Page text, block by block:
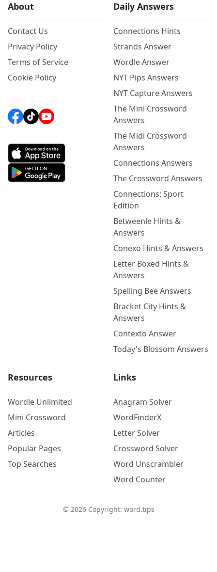
About
Contact Us
Privacy Policy
Terms of Service
Cookie Policy
Daily Answers
Connections Hints
Strands Answer
Wordle Answer
NYT Pips Answers
NYT Capture Answers
The Mini Crossword
Answers
The Midi Crossword
Answers
Connections Answers
The Crossword Answers
Connections: Sport
Edition
Betweenle Hints &
Answers
Conexo Hints & Answers
Letter Boxed Hints &
Answers
Spelling Bee Answers
Bracket City Hints &
Answers
Contexto Answer
Today's Blossom Answers
Resources
Wordle Unlimited
Mini Crossword
Articles
Popular Pages
Top Searches
Links
Anagram Solver
WordFinderX
Letter Solver
Crossword Solver
Word Unscrambler
Word Counter
© 2026Copyright: word.tips